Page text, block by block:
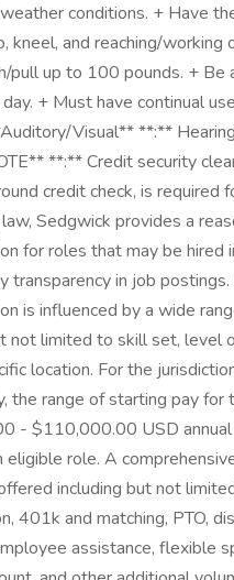
conditions. + Have
kneel, and reaching/working
pull up to 100 pounds. + Be
+ Must have continual
Visual** **:**
**:** Credit security
credit check, is required
Sedgwick provides a
for roles that may be hired
transparency in job
is influenced by a wide
not limited to skill set, level
location. For the
the range of starting pay for
- $110,000.00 USD annual
eligible role. A
including but not
401k and matching, PTO,
assistance, flexible